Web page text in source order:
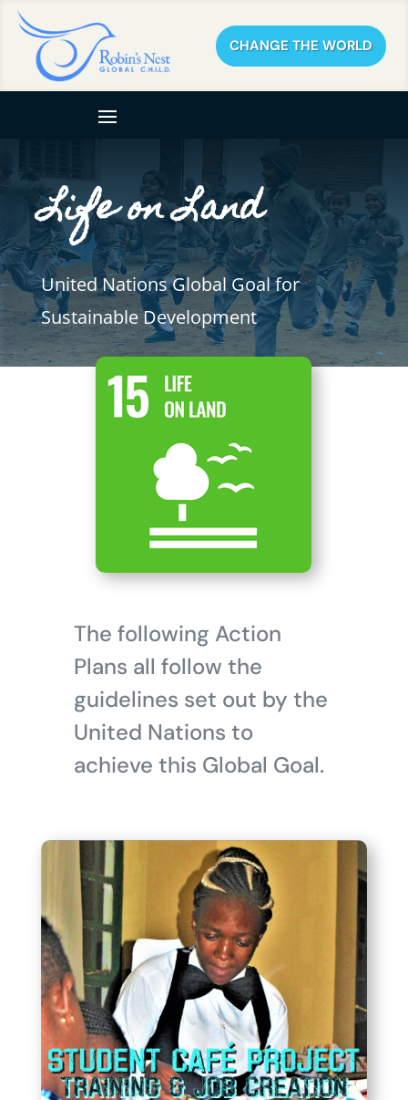
CHANGE THE WORLD
Life on Land
United Nations Global Goal for
Sustainable Development
The following Action
Plans all follow the
guidelines set out by the
United Nations to
achieve this Global Goal.